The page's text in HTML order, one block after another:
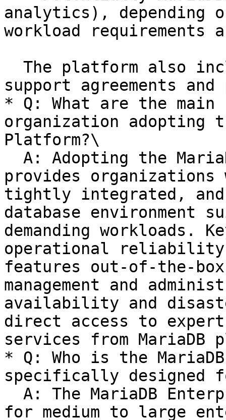
analytics), depending
workload requirements
support agreements
* Q: What are the
organization adopting
Platform?\
provides
tightly integrated, and
database environment
demanding workloads.
operational
features out-of-the-
management and
availability and
direct access to
services from MariaDB
* Q: Who is the
specifically designed
for medium to large